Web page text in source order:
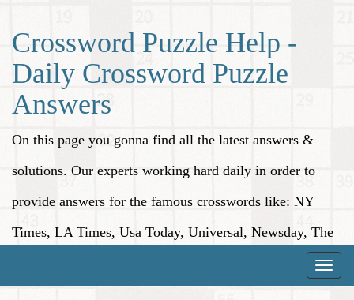
Crossword Puzzle Help -
Daily Crossword Puzzle
Answers
On this page you gonna find all the latest answers &
solutions. Our experts working hard daily in order to
provide answers for the famous crosswords like: NY
Times, LA Times, Usa Today, Universal, Newsday, The
Toggle